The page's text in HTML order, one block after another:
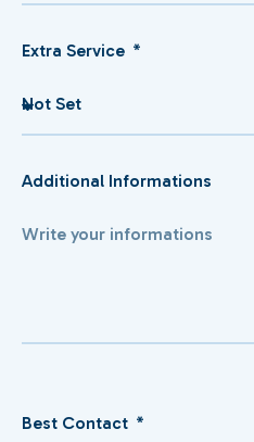
Extra Service
Additional Informations
Best Contact